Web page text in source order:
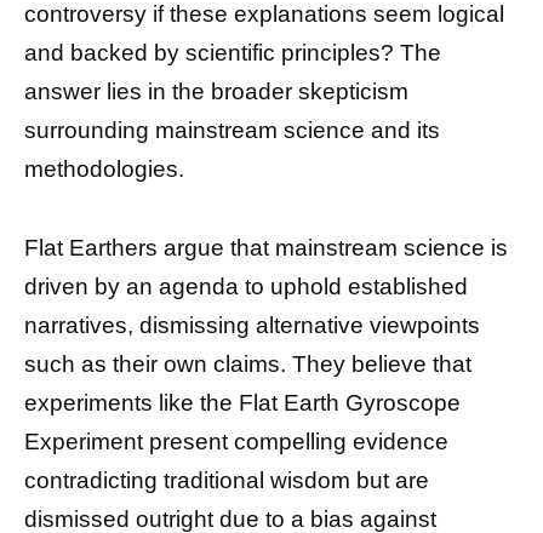
controversy if these explanations seem logical
and backed by scientific principles? The
answer lies in the broader skepticism
surrounding mainstream science and its
methodologies.
Flat Earthers argue that mainstream science is
driven by an agenda to uphold established
narratives, dismissing alternative viewpoints
such as their own claims. They believe that
experiments like the Flat Earth Gyroscope
Experiment present compelling evidence
contradicting traditional wisdom but are
dismissed outright due to a bias against